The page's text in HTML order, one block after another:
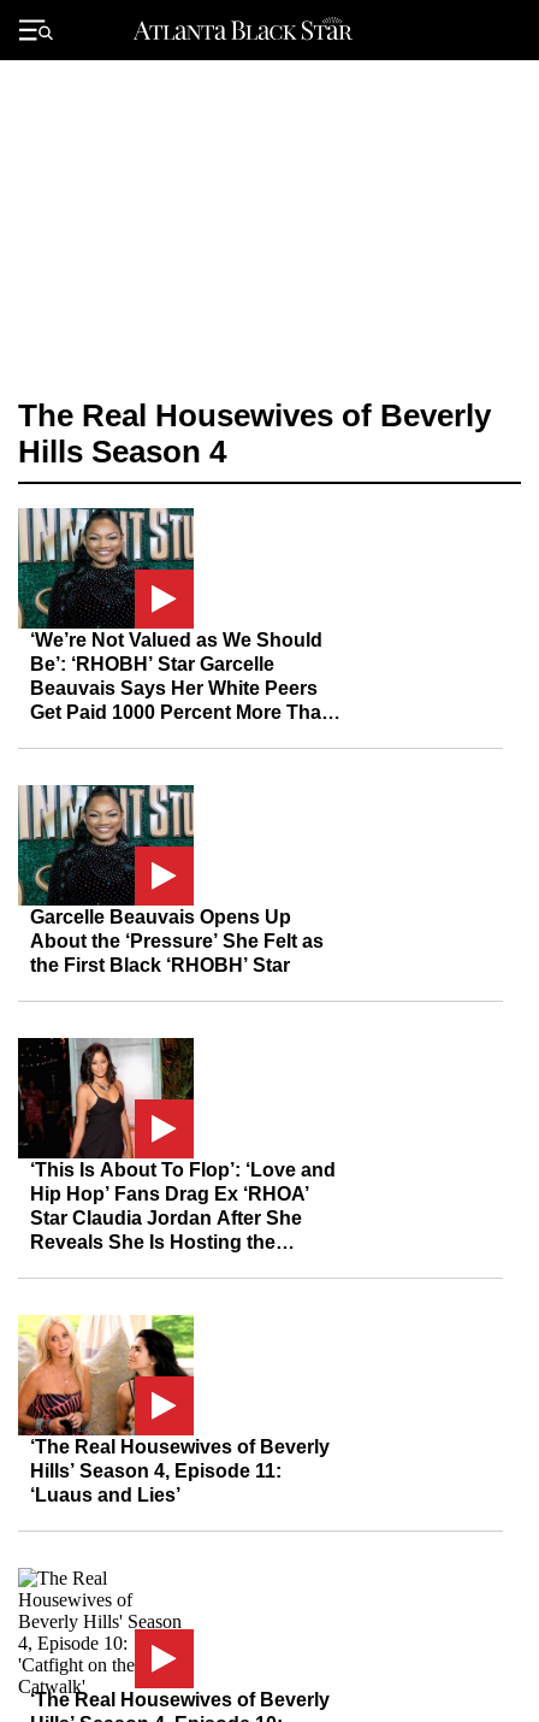
Primary
Menu
The Real Housewives of Beverly
Hills Season 4
‘We’re Not Valued as We Should
Be’: ‘RHOBH’ Star Garcelle
Beauvais Says Her White Peers
Get Paid 1000 Percent More Than
Garcelle Beauvais Opens Up
About the ‘Pressure’ She Felt as
the First Black ‘RHOBH’ Star
‘This Is About To Flop’: ‘Love and
Hip Hop’ Fans Drag Ex ‘RHOA’
Star Claudia Jordan After She
Reveals She Is Hosting the
‘The Real Housewives of Beverly
Hills’ Season 4, Episode 11:
‘Luaus and Lies’
‘The Real Housewives of Beverly